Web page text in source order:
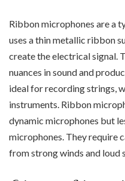
Ribbon microphones are a
uses a thin metallic ribbon
create the electrical signal.
nuances in sound and
ideal for recording strings,
instruments. Ribbon
dynamic microphones but
microphones. They require
from strong winds and loud